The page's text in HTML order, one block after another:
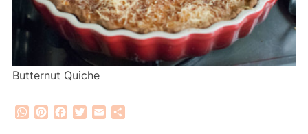
Butternut Quiche
WhatsApp
PinterestFacebook
Twitter
Email